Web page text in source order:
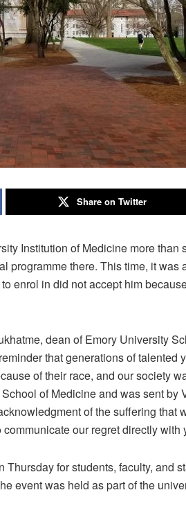
Share on Twitter
Institution of Medicine more than
programme there. This time, it was
enrol in did not accept him
dean of Emory University
that generations of talented
of their race, and our society
of Medicine and was sent by
of the suffering that
our regret directly with
for students, faculty, and
event was held as part of the